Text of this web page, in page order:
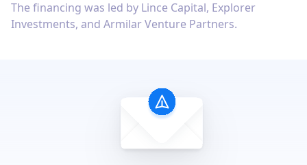
The financing was led by Lince Capital, Explorer
Investments, and Armilar Venture Partners.